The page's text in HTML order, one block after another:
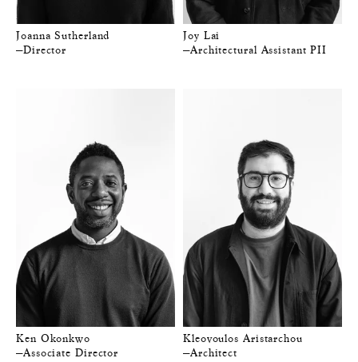
Joanna Sutherland
—Director
Joy Lai
—Architectural Assistant PII
Ken Okonkwo
—Associate Director
Kleovoulos Aristarchou
—Architect